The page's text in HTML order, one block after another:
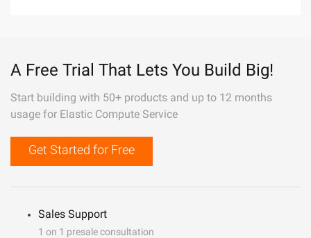
A Free Trial That Lets You Build Big!
Start building with 50+ products and up to 12 months
usage for Elastic Compute Service
Get Started for Free
Sales Support
1 on 1 presale consultation